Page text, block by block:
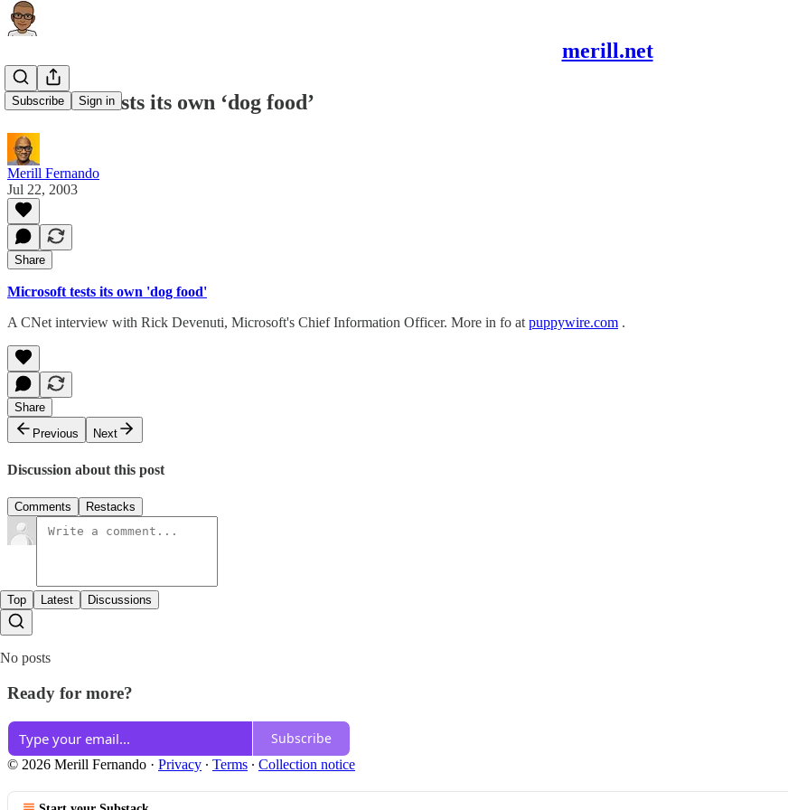
merill.net
Subscribe Sign in
Microsoft tests its own ‘dog food’
Merill Fernando
Jul 22, 2003
Share
Microsoft tests its own 'dog food'
A CNet interview with Rick Devenuti, Microsoft's Chief Information Officer. More in fo at puppywire.com .
Share
Previous
Next
Discussion about this post
Comments Restacks
Top Latest Discussions
No posts
Ready for more?
Subscribe
© 2026 Merill Fernando · Privacy ∙ Terms ∙ Collection notice